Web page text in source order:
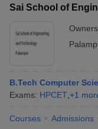
Sai School of
B.Tech Computer
Exams: HPCET +1
Courses Admissions